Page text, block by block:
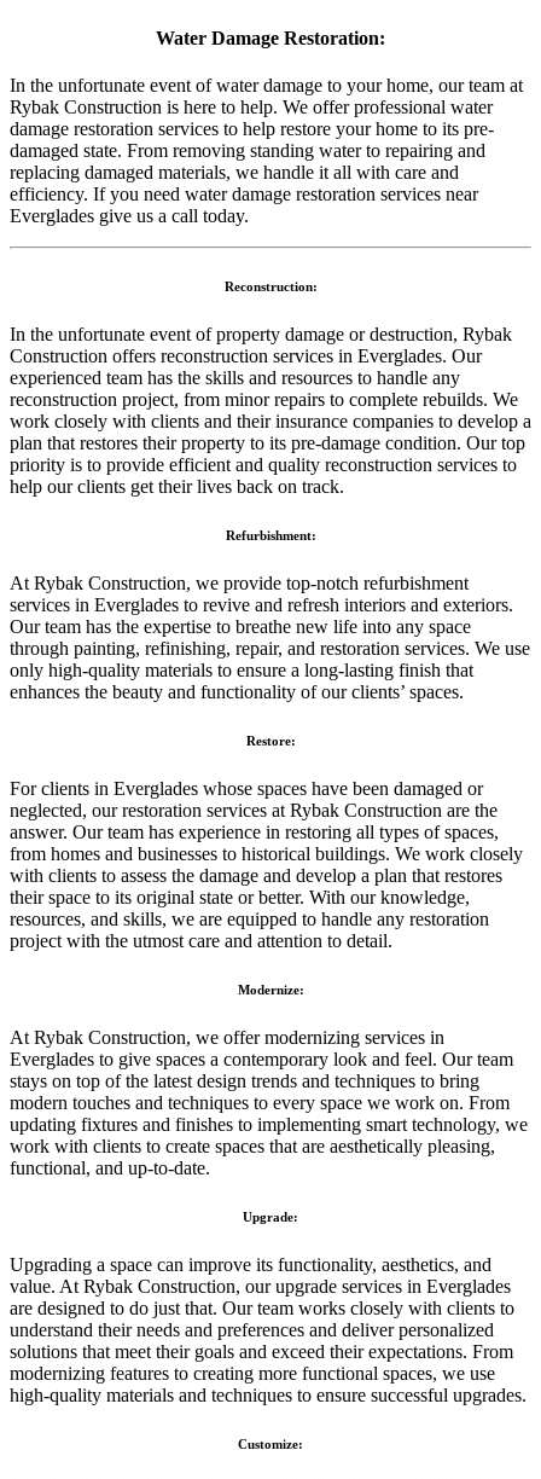
Water Damage Restoration:
In the unfortunate event of water damage to your home, our team at
Rybak Construction is here to help. We offer professional water
damage restoration services to help restore your home to its pre-
damaged state. From removing standing water to repairing and
replacing damaged materials, we handle it all with care and
efficiency. If you need water damage restoration services near
Everglades give us a call today.
Reconstruction:
In the unfortunate event of property damage or destruction, Rybak
Construction offers reconstruction services in Everglades. Our
experienced team has the skills and resources to handle any
reconstruction project, from minor repairs to complete rebuilds. We
work closely with clients and their insurance companies to develop a
plan that restores their property to its pre-damage condition. Our top
priority is to provide efficient and quality reconstruction services to
help our clients get their lives back on track.
Refurbishment:
At Rybak Construction, we provide top-notch refurbishment
services in Everglades to revive and refresh interiors and exteriors.
Our team has the expertise to breathe new life into any space
through painting, refinishing, repair, and restoration services. We use
only high-quality materials to ensure a long-lasting finish that
enhances the beauty and functionality of our clients’ spaces.
Restore:
For clients in Everglades whose spaces have been damaged or
neglected, our restoration services at Rybak Construction are the
answer. Our team has experience in restoring all types of spaces,
from homes and businesses to historical buildings. We work closely
with clients to assess the damage and develop a plan that restores
their space to its original state or better. With our knowledge,
resources, and skills, we are equipped to handle any restoration
project with the utmost care and attention to detail.
Modernize:
At Rybak Construction, we offer modernizing services in
Everglades to give spaces a contemporary look and feel. Our team
stays on top of the latest design trends and techniques to bring
modern touches and techniques to every space we work on. From
updating fixtures and finishes to implementing smart technology, we
work with clients to create spaces that are aesthetically pleasing,
functional, and up-to-date.
Upgrade:
Upgrading a space can improve its functionality, aesthetics, and
value. At Rybak Construction, our upgrade services in Everglades
are designed to do just that. Our team works closely with clients to
understand their needs and preferences and deliver personalized
solutions that meet their goals and exceed their expectations. From
modernizing features to creating more functional spaces, we use
high-quality materials and techniques to ensure successful upgrades.
Customize: